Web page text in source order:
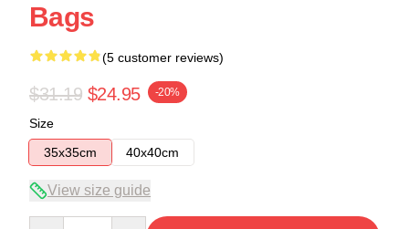
Bags
(5 customer reviews)
$31.19 $24.95 -20%
Size
35x35cm
40x40cm
View size guide